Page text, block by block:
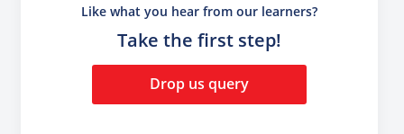
Like what you hear from our learners?
Take the first step!
Drop us query